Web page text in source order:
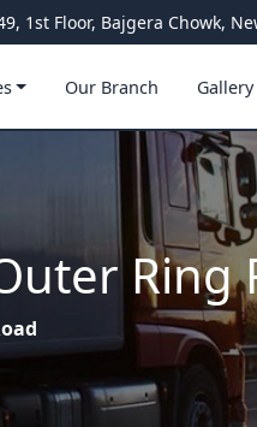
1st Floor, Bajgera Chowk,
Our Branch Gallery
Ring